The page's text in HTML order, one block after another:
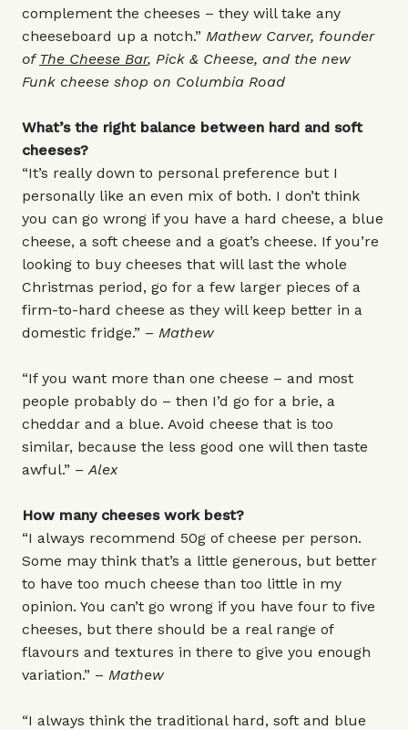
complement the cheeses – they will take any
cheeseboard up a notch.” Mathew Carver, founder
ofThe Cheese Bar, Pick & Cheese, and the new
Funk cheese shop on Columbia Road
What’s the right balance between hard and soft
cheeses?
“It’s really down to personal preference but I
personally like an even mix of both. I don’t think
you can go wrong if you have a hard cheese, a blue
cheese, a soft cheese and a goat’s cheese. If you’re
looking to buy cheeses that will last the whole
Christmas period, go for a few larger pieces of a
firm-to-hard cheese as they will keep better in a
domestic fridge.” – Mathew
“If you want more than one cheese – and most
people probably do – then I’d go for a brie, a
cheddar and a blue. Avoid cheese that is too
similar, because the less good one will then taste
awful.” –Alex
How many cheeses work best?
“I always recommend 50g of cheese per person.
Some may think that’s a little generous, but better
to have too much cheese than too little in my
opinion. You can’t go wrong if you have four to five
cheeses, but there should be a real range of
flavours and textures in there to give you enough
variation.” – Mathew
“I always think the traditional hard, soft and blue